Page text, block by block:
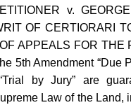
v.
OF CERTIORARI
APPEALS FOR THE
5th Amendment “Due
by Jury” are
Law of the Land,